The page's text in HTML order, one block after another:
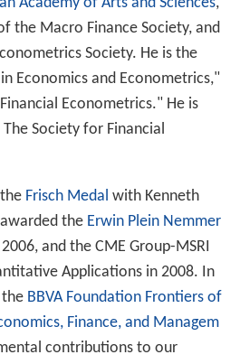
Academy of Arts and Sciences,
the Macro Finance Society, and
Society. He is the
Economics and Econometrics,"
Econometrics." He is
Society for Financial
Frisch Medal with Kenneth
the Erwin Plein Nemmer
and the CME Group-MSRI
Applications in 2008. In
BBVA Foundation Frontiers of
Finance, and Managem
contributions to our